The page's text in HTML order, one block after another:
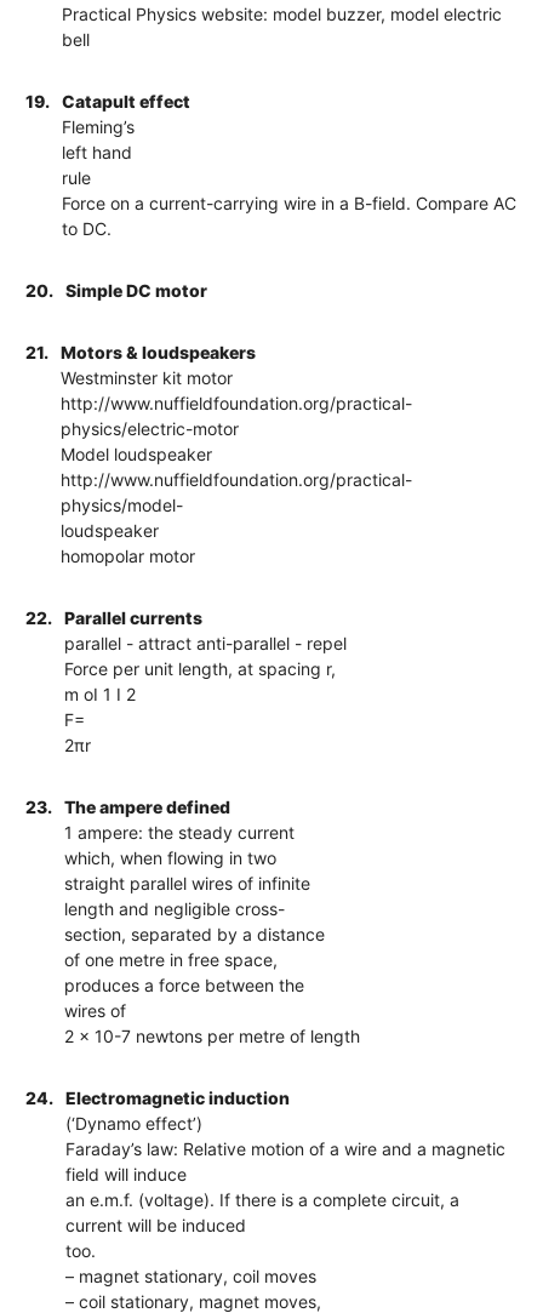
Practical Physics website: model buzzer, model electric
bell
19.
Catapult effect
Fleming’s
left hand
rule
Force on a current-carrying wire in a B-field. Compare AC
to DC.
20. Simple DC motor
21.
Motors & loudspeakers
Westminster kit motor
http://www.nuffieldfoundation.org/practical-
physics/electric-motor
Model loudspeaker
http://www.nuffieldfoundation.org/practical-
physics/model-
loudspeaker
homopolar motor
22.
Parallel currents
parallel - attract anti-parallel - repel
Force per unit length, at spacing r,
m oI 1 I 2
F=
2πr
23.
The ampere defined
1 ampere: the steady current
which, when flowing in two
straight parallel wires of infinite
length and negligible cross-
section, separated by a distance
of one metre in free space,
produces a force between the
wires of
2 × 10-7 newtons per metre of length
24.
Electromagnetic induction
(‘Dynamo effect’)
Faraday’s law: Relative motion of a wire and a magnetic
field will induce
an e.m.f. (voltage). If there is a complete circuit, a
current will be induced
too.
– magnet stationary, coil moves
– coil stationary, magnet moves,